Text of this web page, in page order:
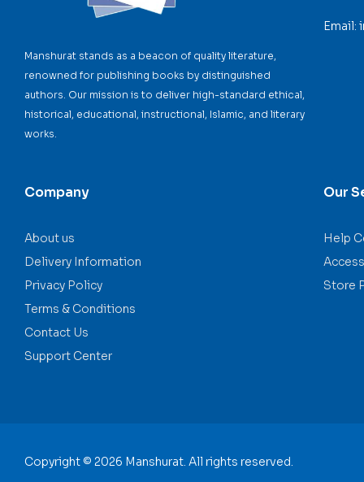
Manshurat stands as a beacon of quality literature,
renowned for publishing books by distinguished
authors. Our mission is to deliver high-standard ethical,
historical, educational, instructional, Islamic, and literary
works.
Company
About us
Delivery Information
Privacy Policy
Terms & Conditions
Contact Us
Support Center
Our
Help
Store
Email:
Copyright © 2026 Manshurat. All rights reserved.